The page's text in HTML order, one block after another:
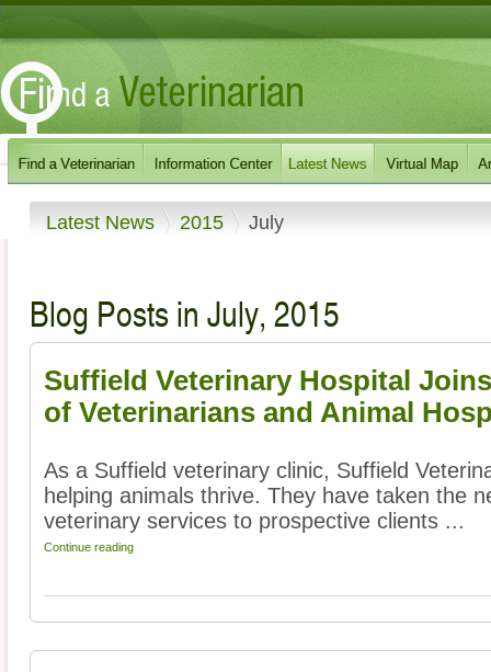
Latest News 2015 July
Blog Posts in July, 2015
Suffield Veterinary Hospital
of Veterinarians and Animal
As a Suffield veterinary clinic, Suffield
helping animals thrive. They have taken the
veterinary services to prospective clients ...
Continue reading